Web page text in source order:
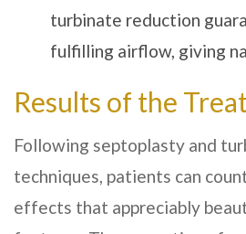
turbinate reduction
fulfilling airflow, giving
Results of the
Following septoplasty and
techniques, patients can
effects that appreciably